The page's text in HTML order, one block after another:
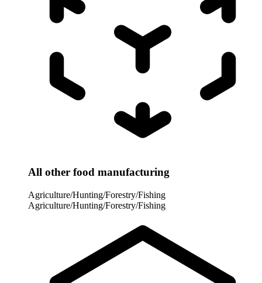
All other food manufacturing
Agriculture/Hunting/Forestry/Fishing
Agriculture/Hunting/Forestry/Fishing